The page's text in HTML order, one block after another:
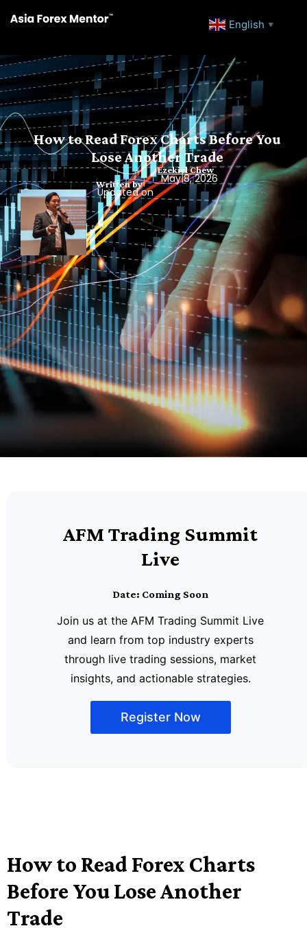
English ▼
How to Read Forex Charts Before You
Lose Another Trade
Written by
Ezekiel Chew
Updated on
May 8, 2026
AFM Trading Summit
Live
Date: Coming Soon
Join us at the AFM Trading Summit Live
and learn from top industry experts
through live trading sessions, market
insights, and actionable strategies.
Register Now
How to Read Forex Charts
Before You Lose Another
Trade